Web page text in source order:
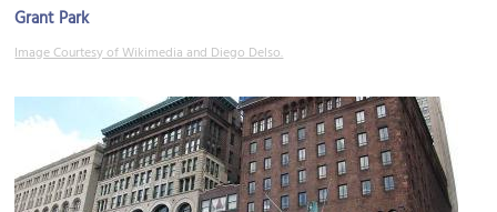
Grant Park
Image Courtesy of Wikimedia and Diego Delso.